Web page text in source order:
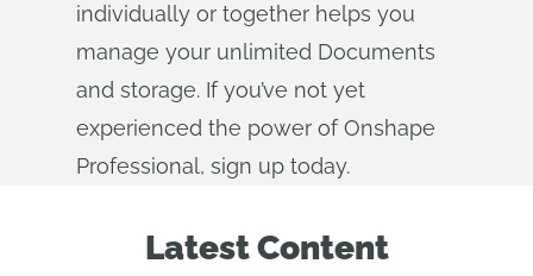
individually or together helps you
manage your unlimited Documents
and storage. If you’ve not yet
experienced the power of Onshape
Professional, sign up today.
Latest Content